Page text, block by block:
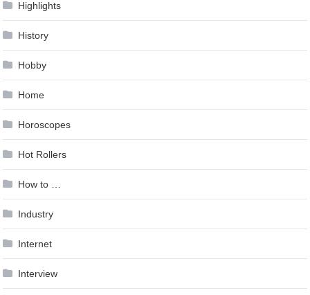
Highlights
History
Hobby
Home
Horoscopes
Hot Rollers
How to …
Industry
Internet
Interview